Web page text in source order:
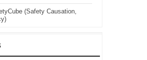
(Safety Causation,